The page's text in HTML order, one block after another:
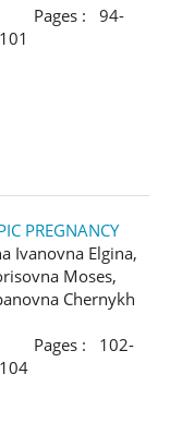
Pages : 94-
101
PREGNANCY
Ivanovna Elgina,
Moses,
Chernykh
Pages : 102-
104